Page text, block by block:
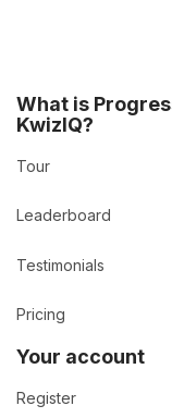
What is
KwizIQ?
Tour
Leaderboard
Testimonials
Pricing
Your account
Register